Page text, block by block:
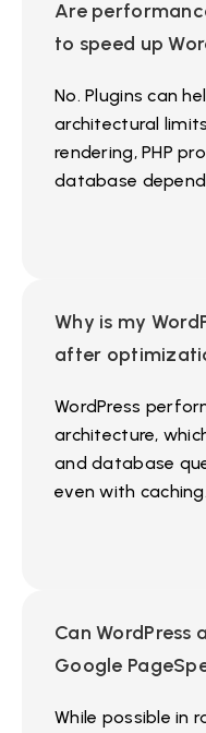
Are
to speed up
No. Plugins can
architectural
rendering, PHP
database
Why is my
after
WordPress
architecture,
and database
even with caching.
Can WordPress
Google
While possible in